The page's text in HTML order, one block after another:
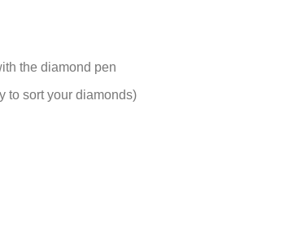
the diamond pen
to sort your diamonds)